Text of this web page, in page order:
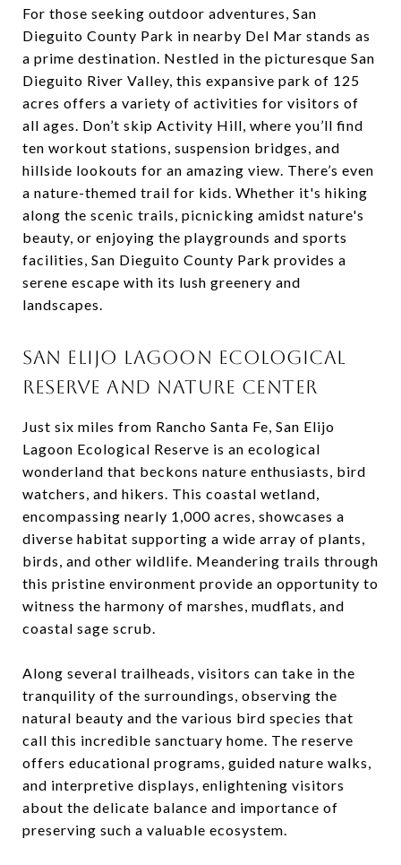
For those seeking outdoor adventures, San
Dieguito County Park in nearby Del Mar stands as
a prime destination. Nestled in the picturesque San
Dieguito River Valley, this expansive park of 125
acres offers a variety of activities for visitors of
all ages. Don’t skip Activity Hill, where you’ll find
ten workout stations, suspension bridges, and
hillside lookouts for an amazing view. There’s even
a nature-themed trail for kids. Whether it's hiking
along the scenic trails, picnicking amidst nature's
beauty, or enjoying the playgrounds and sports
facilities, San Dieguito County Park provides a
serene escape with its lush greenery and
landscapes.
SAN ELIJO LAGOON ECOLOGICAL
RESERVE AND NATURE CENTER
Just six miles from Rancho Santa Fe, San Elijo
Lagoon Ecological Reserve is an ecological
wonderland that beckons nature enthusiasts, bird
watchers, and hikers. This coastal wetland,
encompassing nearly 1,000 acres, showcases a
diverse habitat supporting a wide array of plants,
birds, and other wildlife. Meandering trails through
this pristine environment provide an opportunity to
witness the harmony of marshes, mudflats, and
coastal sage scrub.
Along several trailheads, visitors can take in the
tranquility of the surroundings, observing the
natural beauty and the various bird species that
call this incredible sanctuary home. The reserve
offers educational programs, guided nature walks,
and interpretive displays, enlightening visitors
about the delicate balance and importance of
preserving such a valuable ecosystem.